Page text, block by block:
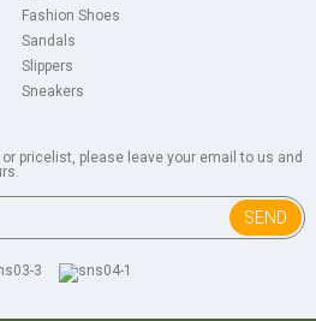
Fashion Shoes
Sandals
Slippers
Sneakers
pricelist, please leave your email to us and
SEND